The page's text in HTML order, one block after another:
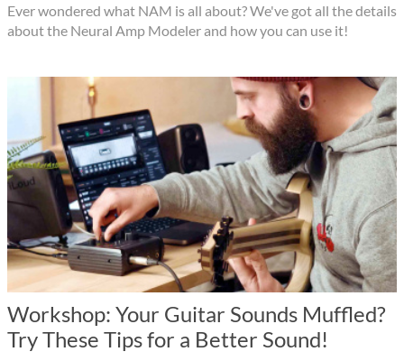
Ever wondered what NAM is all about? We've got all the details
about the Neural Amp Modeler and how you can use it!
Workshop: Your Guitar Sounds Muffled?
Try These Tips for a Better Sound!